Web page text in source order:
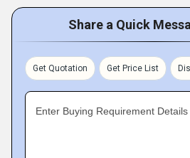
Share a Quick
Get Quotation Get Price List
Enter Buying Requirement Details